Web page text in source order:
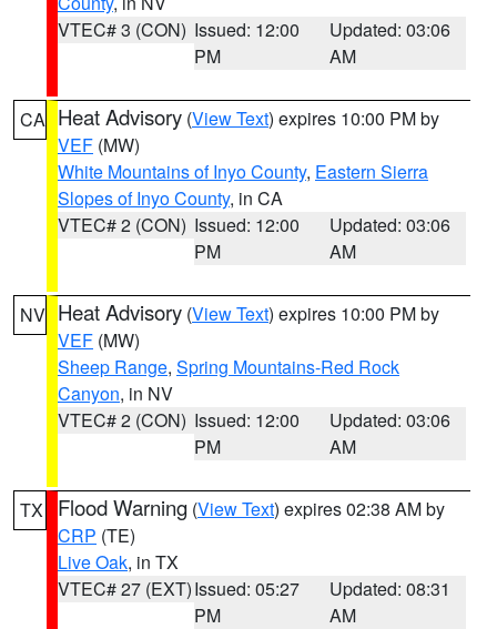
VTEC# 3 (CON) Issued: 12:00
PM
Updated: 03:06
AM
CA Heat Advisory (View Text) expires 10:00 PM by
VEF (MW)
White Mountains of Inyo County, Eastern Sierra
Slopes of Inyo County, in CA
VTEC# 2 (CON) Issued: 12:00
PM
Updated: 03:06
AM
NV Heat Advisory (View Text) expires 10:00 PM by
VEF (MW)
Sheep Range, Spring Mountains-Red Rock
Canyon, in NV
VTEC# 2 (CON) Issued: 12:00
PM
Updated: 03:06
AM
TX Flood Warning (View Text) expires 02:38 AM by
CRP (TE)
Live Oak, in TX
VTEC# 27 (EXT)Issued: 05:27
PM
Updated: 08:31
AM